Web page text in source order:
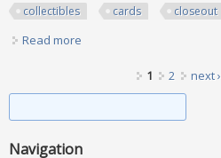
collectibles
cards closeout
Read more
1 2 next ›
Navigation